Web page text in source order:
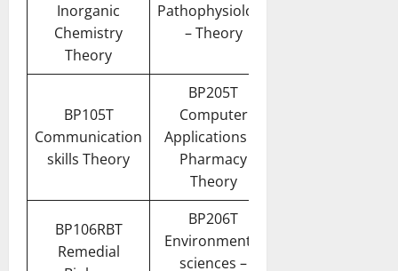
Inorganic
Chemistry
Theory
Pathophysiology
– Theory
BP105T
Communication
skills Theory
BP205T
Computer
Applications in
Pharmacy
Theory
BP106RBT
Remedial
BP206T
Environmental
sciences –